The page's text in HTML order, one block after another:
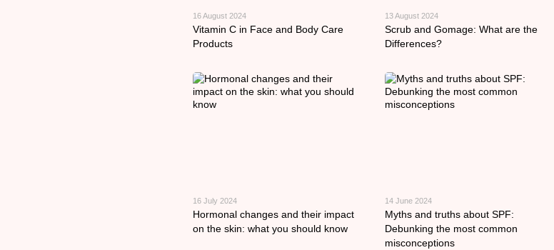
16 August 2024
Vitamin C in Face and Body Care
Products
13 August 2024
Scrub and Gomage: What are the
Differences?
16 July 2024
Hormonal changes and their impact
on the skin: what you should know
14 June 2024
Myths and truths about SPF:
Debunking the most common
misconceptions